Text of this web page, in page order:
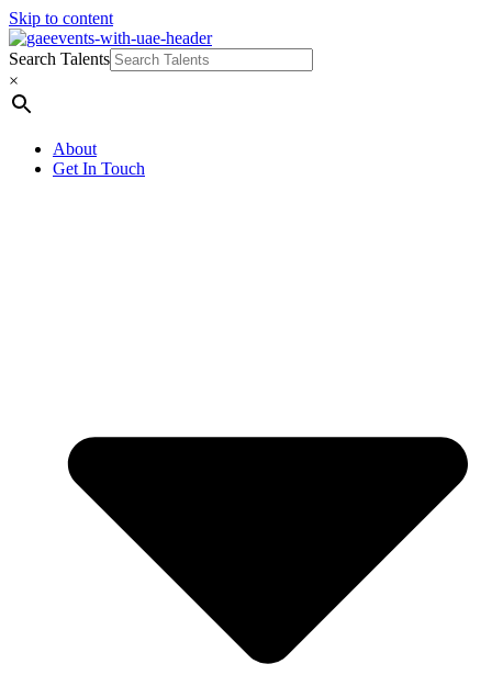
Skip to content
Search Talents
×
About
Get In Touch